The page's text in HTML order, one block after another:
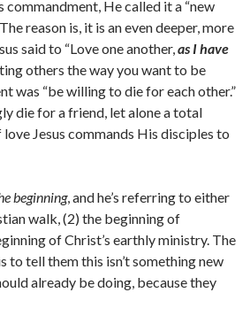
commandment, He called it a “new
reason is, it is an even deeper, more
said to “Love one another,as I have
others the way you want to be
was “be willing to die for each other.”
die for a friend, let alone a total
Jesus commands His disciples to
beginning, and he’s referring to either
walk, (2) the beginning of
of Christ’s earthly ministry. The
to tell them this isn’t something new
already be doing, because they